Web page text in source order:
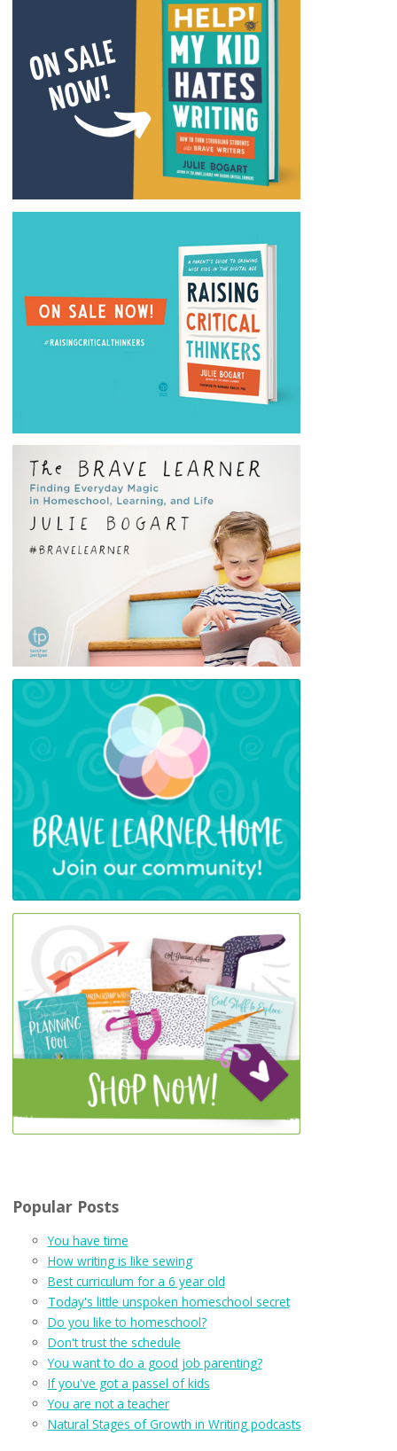
Popular Posts
You have time
How writing is like sewing
Best curriculum for a 6 year old
Today's little unspoken homeschool secret
Do you like to homeschool?
Don't trust the schedule
You want to do a good job parenting?
If you've got a passel of kids
You are not a teacher
Natural Stages of Growth in Writing podcasts